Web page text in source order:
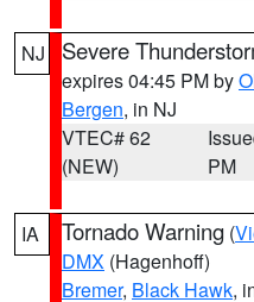
NJ Severe
expires 04:45 PM by
Bergen, in NJ
VTEC# 62
(NEW)
PM
IA Tornado Warning (
DMX (Hagenhoff)
Bremer, Black Hawk,